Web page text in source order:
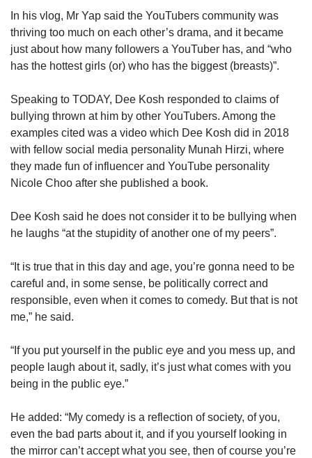
In his vlog, Mr Yap said the YouTubers community was
thriving too much on each other’s drama, and it became
just about how many followers a YouTuber has, and “who
has the hottest girls (or) who has the biggest (breasts)”.
Speaking to TODAY, Dee Kosh responded to claims of
bullying thrown at him by other YouTubers. Among the
examples cited was a video which Dee Kosh did in 2018
with fellow social media personality Munah Hirzi, where
they made fun of influencer and YouTube personality
Nicole Choo after she published a book.
Dee Kosh said he does not consider it to be bullying when
he laughs “at the stupidity of another one of my peers”.
“It is true that in this day and age, you’re gonna need to be
careful and, in some sense, be politically correct and
responsible, even when it comes to comedy. But that is not
me,” he said.
“If you put yourself in the public eye and you mess up, and
people laugh about it, sadly, it’s just what comes with you
being in the public eye.”
He added: “My comedy is a reflection of society, of you,
even the bad parts about it, and if you yourself looking in
the mirror can’t accept what you see, then of course you’re